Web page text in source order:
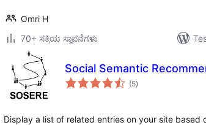
Omri H
70+ ಸಕ್ರಿಯ ಸ್ಥಾಪನೆಗಳು
Social Semantic
(5total
ratings
)
Display a list of related entries on your site based